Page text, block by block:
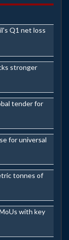
Q1 net loss
stronger
tender for
for universal
tonnes of
with key